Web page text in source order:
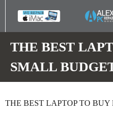
HOME
COMPUTER REPAIR
THE BEST
SMALL
THE BEST LAPTOP TO